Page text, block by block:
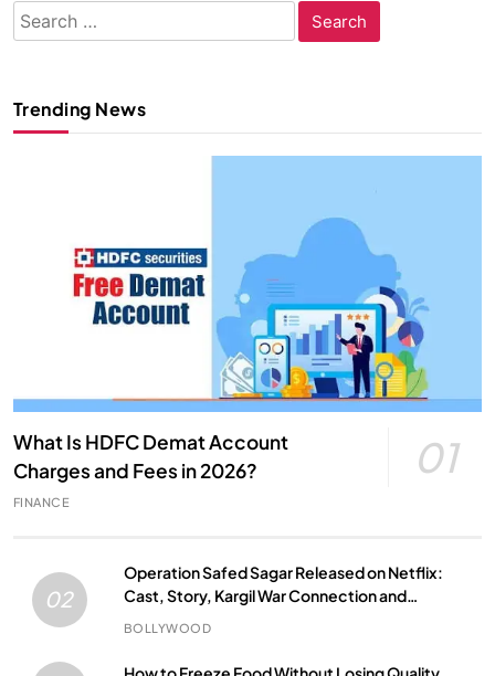
Search
for:
Trending News
What Is HDFC Demat Account
Charges and Fees in 2026?
01
FINANCE
02
Operation Safed Sagar Released on Netflix:
Cast, Story, Kargil War Connection and
Everything to Know
BOLLYWOOD